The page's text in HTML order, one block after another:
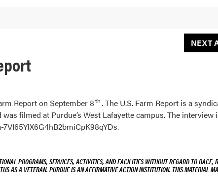
NEXT
Report on September 8th. The U.S. Farm Report is a
filmed at Purdue’s West Lafayette campus. The interview
PROGRAMS, SERVICES, ACTIVITIES, AND FACILITIES WITHOUT REGARD TO RACE,
AS A VETERAN. PURDUE IS AN AFFIRMATIVE ACTION INSTITUTION. THIS MATERIAL